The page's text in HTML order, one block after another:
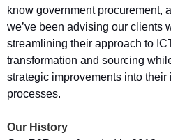
know government procurement,
we’ve been advising our clients
streamlining their approach to
transformation and sourcing
strategic improvements into
processes.
Our History